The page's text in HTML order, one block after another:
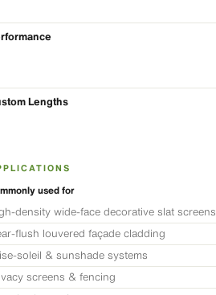
Lengths
used for
density wide-face decorative slat screens
flush louvered façade cladding
soleil & sunshade systems
screens & fencing